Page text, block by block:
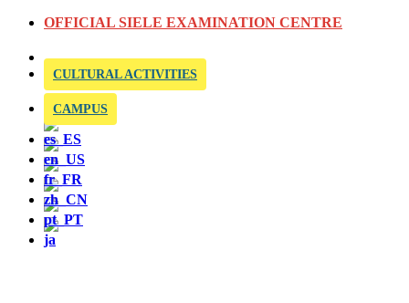
OFFICIAL SIELE EXAMINATION CENTRE
CULTURAL ACTIVITIES
CAMPUS